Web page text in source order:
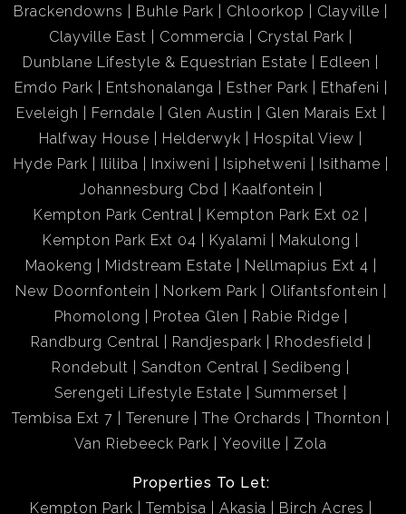
Brackendowns
Buhle Park Chloorkop
Clayville
Clayville East
Commercia
Crystal Park
Dunblane Lifestyle & Equestrian Estate
Edleen
Emdo Park
Entshonalanga Esther Park
Ethafeni
Eveleigh
Ferndale Glen Austin
Glen Marais Ext
Halfway House
Helderwyk
Hospital View
Hyde Park
Ililiba Inxiweni Isiphetweni
Isithame
Johannesburg Cbd
Kaalfontein
Kempton Park Central
Kempton Park Ext 02
Kempton Park Ext 04
Kyalami
Makulong
Maokeng
Midstream Estate
Nellmapius Ext 4
New Doornfontein
Norkem Park
Olifantsfontein
Phomolong
Protea Glen
Rabie Ridge
Randburg Central
Randjespark
Rhodesfield
Rondebult
Sandton Central
Sedibeng
Serengeti Lifestyle Estate
Summerset
Tembisa Ext 7
Terenure The Orchards
Thornton
Van Riebeeck Park
Yeoville Zola
Properties To Let:
Kempton Park
Tembisa Akasia Birch Acres